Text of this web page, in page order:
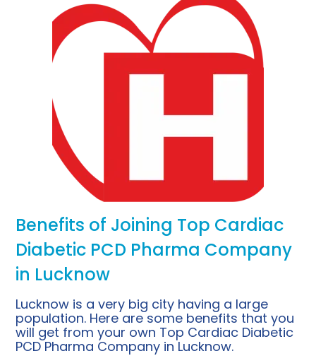
Benefits of Joining Top Cardiac
Diabetic PCD Pharma Company
in Lucknow
Lucknow is a very big city having a large
population. Here are some benefits that you
will get from your own Top Cardiac Diabetic
PCD Pharma Company in Lucknow.